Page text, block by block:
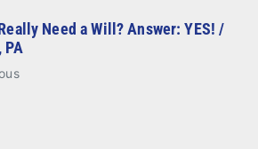
Need a Will? Answer: YES! /
PA